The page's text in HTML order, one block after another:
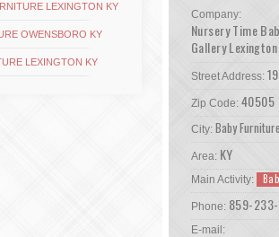
Company:
Nursery Time
Gallery
Street Address:
Zip Code: 40505
City: Baby
Area: KY
Main Activity:
Phone: 859-
E-mail:
LEXINGTON KY
OWENSBORO KY
LEXINGTON KY